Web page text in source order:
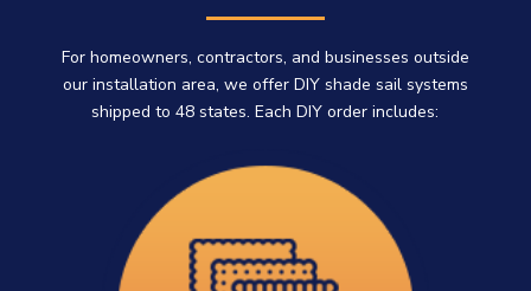
For homeowners, contractors, and businesses outside
our installation area, we offer DIY shade sail systems
shipped to 48 states. Each DIY order includes: